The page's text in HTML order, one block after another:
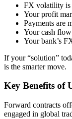
FX volatility is
Your profit
Payments are
Your cash
Your bank’s
If your “solution”
is the smarter move.
Key Benefits of
Forward contracts
engaged in global